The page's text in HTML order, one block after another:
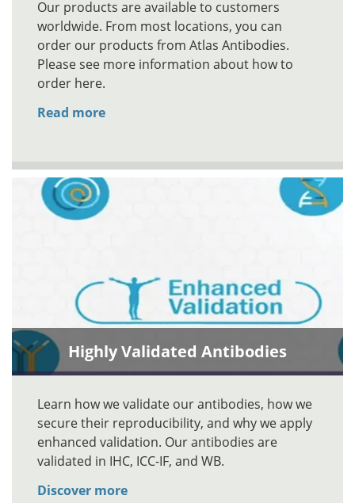
Our products are available to customers
worldwide. From most locations, you can
order our products from Atlas Antibodies.
Please see more information about how to
order here.
Read more
Highly Validated Antibodies
Learn how we validate our antibodies, how we
secure their reproducibility, and why we apply
enhanced validation. Our antibodies are
validated in IHC, ICC-IF, and WB.
Discover more